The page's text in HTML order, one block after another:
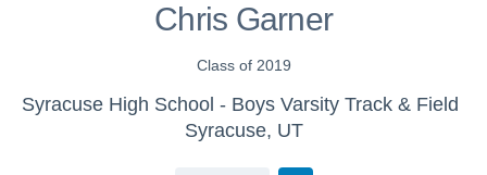
Chris Garner
Class of 2019
Syracuse High School - Boys Varsity Track & Field
Syracuse, UT